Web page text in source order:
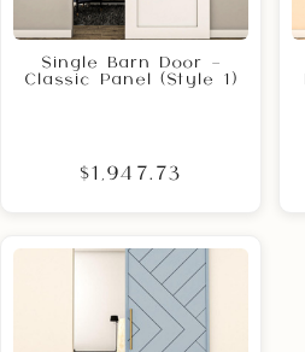
Single Barn Door –
Classic Panel (Style 1)
$1,947.73